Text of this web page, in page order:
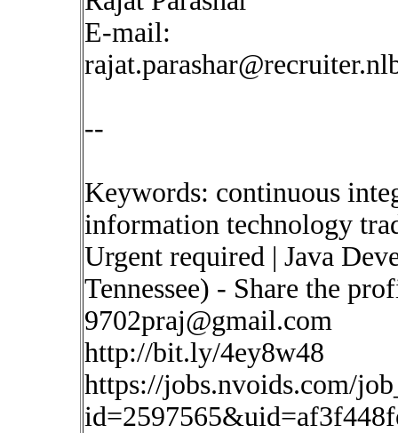
E-mail:
--
Keywords: continuous
information technology
Urgent required | Java
Tennessee) - Share the
9702praj@gmail.com
http://bit.ly/4ey8w48
https://jobs.nvoids.com/